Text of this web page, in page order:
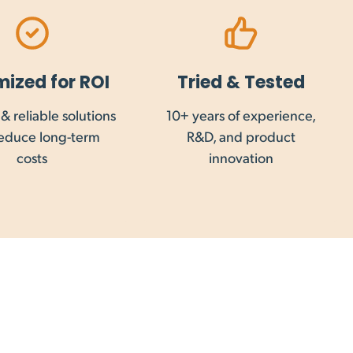
shipping.
Group. GST, VAT and other goods and
your country.
for ROI
reliable solutions
long-term
costs
Tried & Tested
10+ years of experience,
R&D, and product
innovation